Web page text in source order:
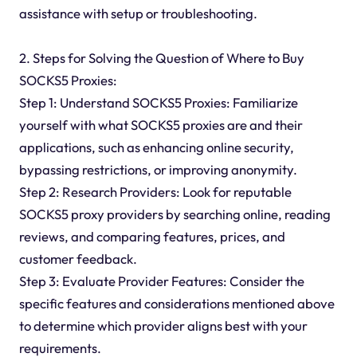
assistance with setup or troubleshooting.
2. Steps for Solving the Question of Where to Buy
SOCKS5 Proxies:
Step 1: Understand SOCKS5 Proxies: Familiarize
yourself with what SOCKS5 proxies are and their
applications, such as enhancing online security,
bypassing restrictions, or improving anonymity.
Step 2: Research Providers: Look for reputable
SOCKS5 proxy providers by searching online, reading
reviews, and comparing features, prices, and
customer feedback.
Step 3: Evaluate Provider Features: Consider the
specific features and considerations mentioned above
to determine which provider aligns best with your
requirements.